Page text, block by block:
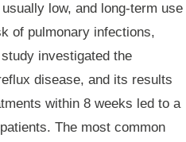
low, and long-term use
of pulmonary infections,
investigated the
disease, and its results
within 8 weeks led to a
The most common